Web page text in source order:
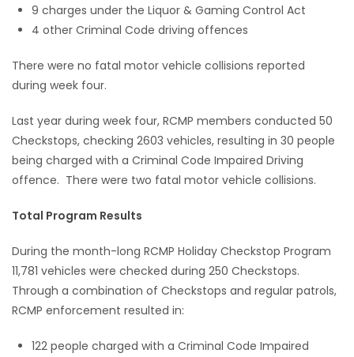
LATEST
GAMES
MATCH-
3
PUZZLE
9 charges under the Liquor & Gaming Control Act
4 other Criminal Code driving offences
There were no fatal motor vehicle collisions reported
during week four.
Last year during week four, RCMP members conducted 50
Checkstops, checking 2603 vehicles, resulting in 30 people
being charged with a Criminal Code Impaired Driving
offence. There were two fatal motor vehicle collisions.
Total Program Results
During the month-long RCMP Holiday Checkstop Program
11,781 vehicles were checked during 250 Checkstops.
Through a combination of Checkstops and regular patrols,
RCMP enforcement resulted in:
122 people charged with a Criminal Code Impaired